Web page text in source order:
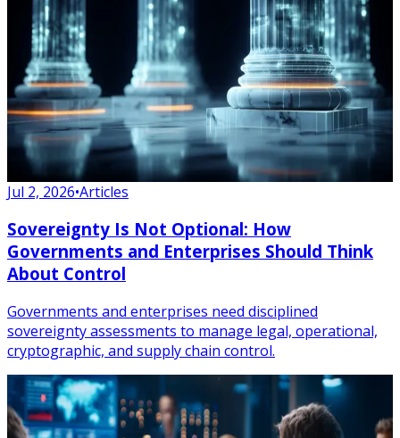
Jul 2, 2026•Articles
Sovereignty Is Not Optional: How
Governments and Enterprises Should Think
About Control
Governments and enterprises need disciplined
sovereignty assessments to manage legal, operational,
cryptographic, and supply chain control.